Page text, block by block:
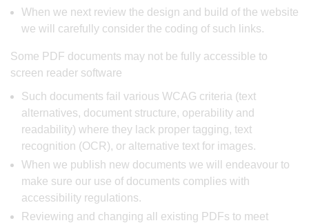
When we next review the design and build of the website
we will carefully consider the coding of such links.
Some PDF documents may not be fully accessible to
screen reader software
Such documents fail various WCAG criteria (text
alternatives, document structure, operability and
readability) where they lack proper tagging, text
recognition (OCR), or alternative text for images.
When we publish new documents we will endeavour to
make sure our use of documents complies with
accessibility regulations.
Reviewing and changing all existing PDFs to meet